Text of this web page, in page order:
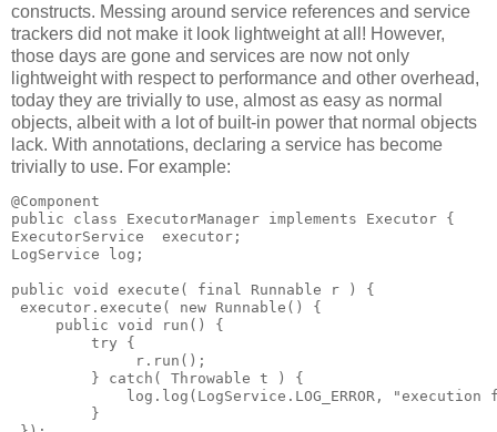
constructs. Messing around service references and service
trackers did not make it look lightweight at all! However,
those days are gone and services are now not only
lightweight with respect to performance and other overhead,
today they are trivially to use, almost as easy as normal
objects, albeit with a lot of built-in power that normal objects
lack. With annotations, declaring a service has become
trivially to use. For example:
@Component
public class ExecutorManager implements Executor {
ExecutorService  executor;
LogService log;
public void execute( final Runnable r ) {
executor.execute( new Runnable() {
     public void run() {
         try {
              r.run();
         } catch( Throwable t ) {
log.log(LogService.LOG_ERROR, "execution
         }